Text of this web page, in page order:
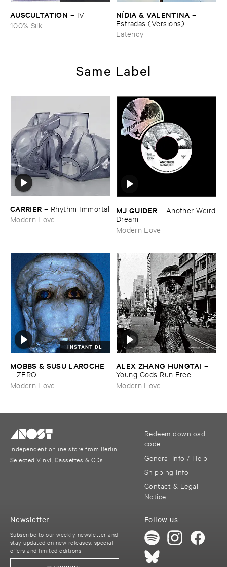
AUSCULTATION – IV
100% Silk
NÍ​DIA & ​VALENTINA –
Estradas (​Versions)
Latency
Same Label
CARRIER – Rhythm ​Immortal
Modern Love
MJ ​GUIDER – Another ​Weird
​Dream
Modern Love
INSTANT DL
MOBBS & ​SUSU ​LAROCHE
– ZERO
Modern Love
ALEX ​ZHANG ​HUNGTAI –
Young ​Gods ​Run ​Free
Modern Love
Independent online store from Berlin
Selected Vinyl, Cassettes & CDs
Redeem download
code
General Info / Help
Shipping Info
Contact & Legal
Notice
Follow us
Newsletter
Subscribe to our weekly newsletter and
stay updated on new releases, special
offers and limited editions